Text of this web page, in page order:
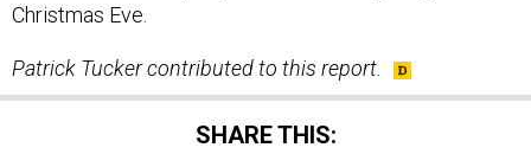
Christmas Eve.
Patrick Tucker contributed to this report.
SHARE THIS: